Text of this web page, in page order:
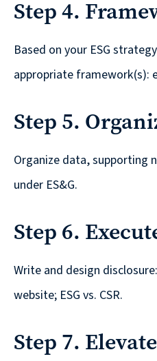
Step 4.
Based on your ESG
appropriate framework(s):
Step 5.
Organize data, supporting
under ES&G.
Step 6.
Write and design
website; ESG vs. CSR.
Step 7. Elevate
Team
Always
for
Talent!